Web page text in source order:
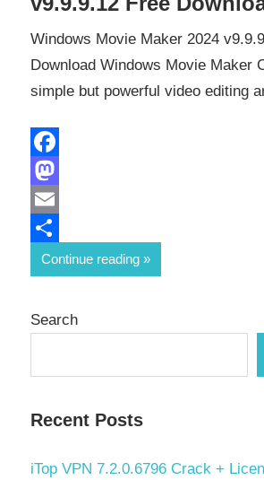
Windows Movie Maker 2024
Download Windows Movie Maker
simple but powerful video editing
Facebook
Mastodon
Email
Share
Continue reading
Search
Recent Posts
iTop VPN 7.2.0.6796 Crack +